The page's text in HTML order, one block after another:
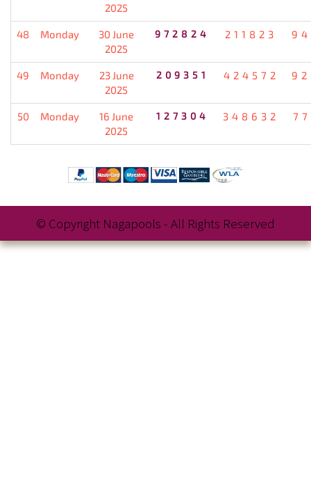
2025
48 Monday
30 June
2025
972824 211823
49 Monday
23 June
2025
209351 424572
50 Monday
16 June
2025
127304 348632
© Copyright Nagapools - All Rights Reserved